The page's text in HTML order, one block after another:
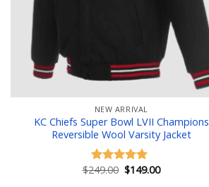
NEW ARRIVAL
KC Chiefs Super Bowl LVII Champions
Reversible Wool Varsity Jacket
Rated 5.00
$249.00 Original
price
$149.00Current